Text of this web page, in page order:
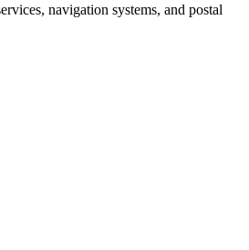
navigation systems, and postal